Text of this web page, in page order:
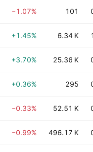
−1.07% 101
+1.45% 6.34 K
+3.70% 25.36 K
+0.36% 295
−0.33% 52.51 K
−0.99% 496.17 K